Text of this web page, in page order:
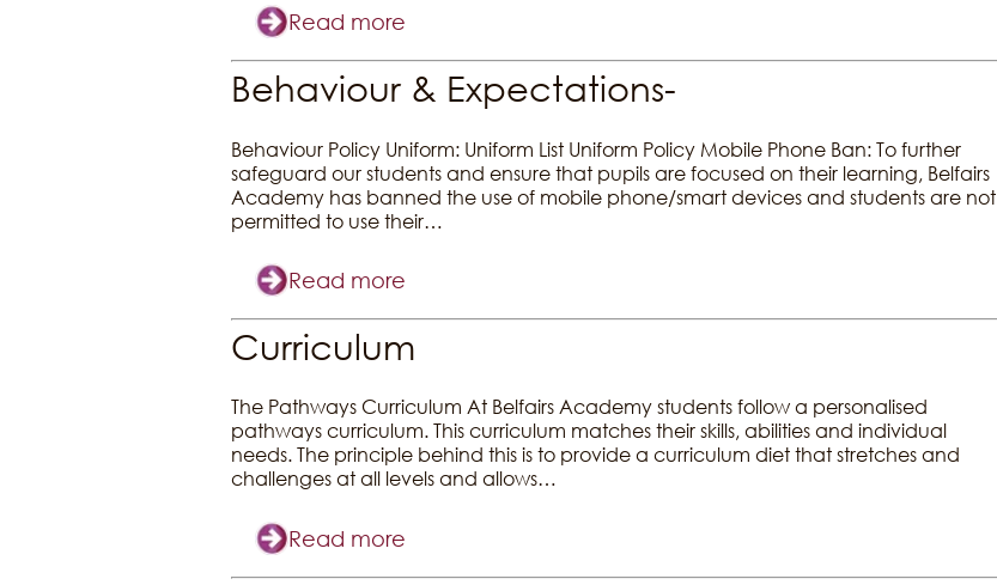
Read more
Behaviour & Expectations-
Behaviour Policy Uniform: Uniform List Uniform Policy Mobile Phone Ban: To further
safeguard our students and ensure that pupils are focused on their learning, Belfairs
Academy has banned the use of mobile phone/smart devices and students are not
permitted to use their…
Read more
Curriculum
The Pathways Curriculum At Belfairs Academy students follow a personalised
pathways curriculum. This curriculum matches their skills, abilities and individual
needs. The principle behind this is to provide a curriculum diet that stretches and
challenges at all levels and allows…
Read more